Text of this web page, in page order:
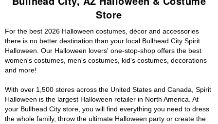
Store
For the best 2026 Halloween costumes, décor and accessories
there is no better destination than your local Bullhead City Spirit
Halloween. Our Halloween lovers' one-stop-shop offers the best
women's costumes, men's costumes, kid's costumes, decorations
and more!
With over 1,500 stores across the United States and Canada, Spirit
Halloween is the largest Halloween retailer in North America. At
your Bullhead City store, you will find everything you need to dress
the whole family, throw the ultimate Halloween party or create the